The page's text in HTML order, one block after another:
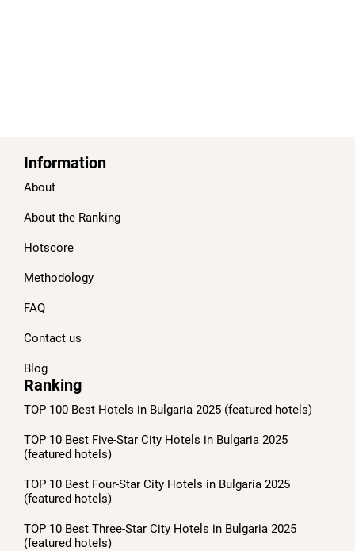
Information
About
About the Ranking
Hotscore
Methodology
FAQ
Contact us
Blog
Ranking
TOP 100 Best Hotels in Bulgaria 2025 (featured hotels)
TOP 10 Best Five-Star City Hotels in Bulgaria 2025
(featured hotels)
TOP 10 Best Four-Star City Hotels in Bulgaria 2025
(featured hotels)
TOP 10 Best Three-Star City Hotels in Bulgaria 2025
(featured hotels)